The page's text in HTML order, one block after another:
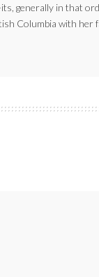
generally in that
Columbia with her